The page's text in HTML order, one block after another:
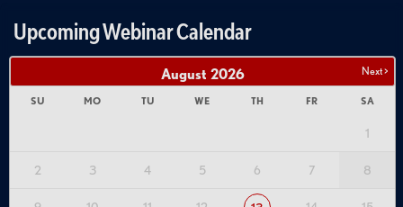
Upcoming Webinar Calendar
Next >
August 2026
SU MO TU WE TH FR SA
1
2 3 4 5 6 7 8